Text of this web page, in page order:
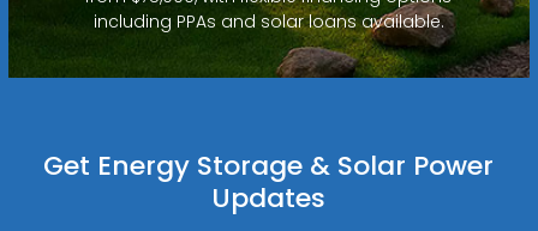
including PPAs and solar loans available.
Get Energy Storage & Solar Power
Updates